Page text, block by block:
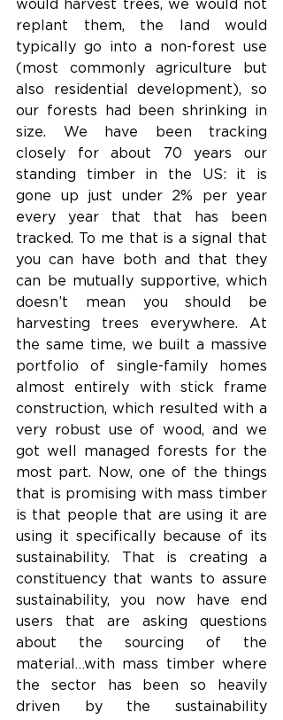
would harvest trees, we would not
replant them, the land would
typically go into a non-forest use
(most commonly agriculture but
also residential development), so
our forests had been shrinking in
size. We have been tracking
closely for about 70 years our
standing timber in the US: it is
gone up just under 2% per year
every year that that has been
tracked. To me that is a signal that
you can have both and that they
can be mutually supportive, which
doesn’t mean you should be
harvesting trees everywhere. At
the same time, we built a massive
portfolio of single-family homes
almost entirely with stick frame
construction, which resulted with a
very robust use of wood, and we
got well managed forests for the
most part. Now, one of the things
that is promising with mass timber
is that people that are using it are
using it specifically because of its
sustainability. That is creating a
constituency that wants to assure
sustainability, you now have end
users that are asking questions
about the sourcing of the
material…with mass timber where
the sector has been so heavily
driven by the sustainability